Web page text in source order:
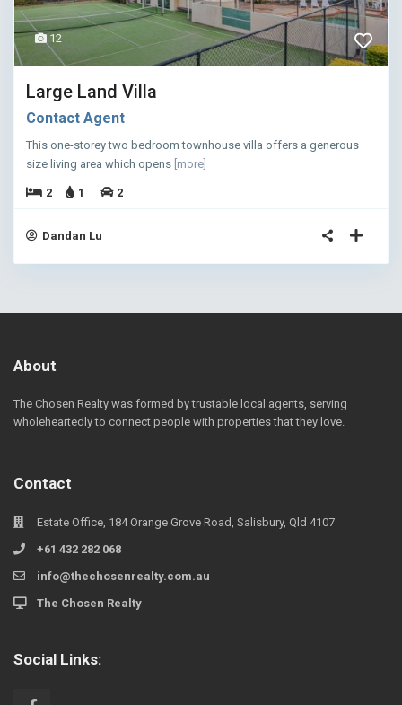
12
Large Land Villa
Contact Agent
This one-storey two bedroom townhouse villa offers a generous
size living area which opens [more]
2 1 2
Dandan Lu
About
The Chosen Realty was formed by trustable local agents, serving
wholeheartedly to connect people with properties that they love.
Contact
Estate Office, 184 Orange Grove Road, Salisbury, Qld 4107
+61 432 282 068
info@thechosenrealty.com.au
The Chosen Realty
Social Links: